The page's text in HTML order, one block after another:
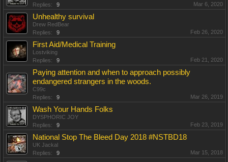
Replies:
9 Mar 6, 2020
Unhealthy survival
Drew RedBear
Replies:
9 Feb 26, 2020
First Aid/Medical Training
Lostviking
Replies:
9 Feb 21, 2020
Paying attention and when to approach possibly
endangered strangers in the woods.
C99c
Replies:
9 Mar 26, 2019
Wash Your Hands Folks
DYSPHORIC JOY
Replies:
9 Feb 23, 2019
National Stop The Bleed Day 2018 #NSTBD18
UK Jackal
Replies:
9 Mar 15, 2018